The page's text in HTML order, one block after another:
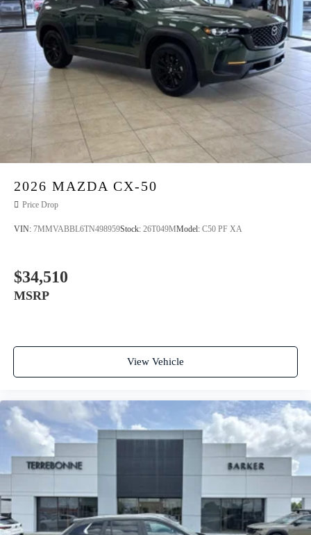
2026 MAZDA CX-50
Price Drop
VIN: 7MMVABBL6TN498959Stock: 26T049MModel: C50 PF XA
$34,510
MSRP
View Vehicle